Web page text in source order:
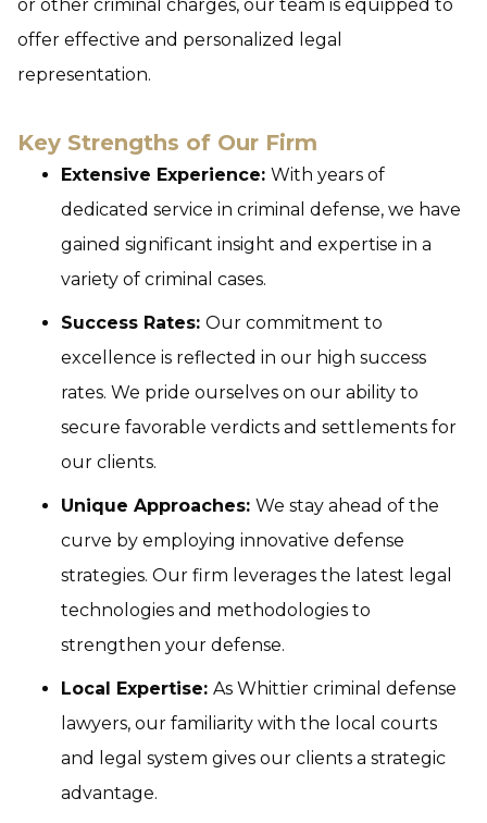
or other criminal charges, our team is equipped to
offer effective and personalized legal
representation.
Key Strengths of Our Firm
Extensive Experience: With years of
dedicated service in criminal defense, we have
gained significant insight and expertise in a
variety of criminal cases.
Success Rates: Our commitment to
excellence is reflected in our high success
rates. We pride ourselves on our ability to
secure favorable verdicts and settlements for
our clients.
Unique Approaches: We stay ahead of the
curve by employing innovative defense
strategies. Our firm leverages the latest legal
technologies and methodologies to
strengthen your defense.
Local Expertise: As Whittier criminal defense
lawyers, our familiarity with the local courts
and legal system gives our clients a strategic
advantage.